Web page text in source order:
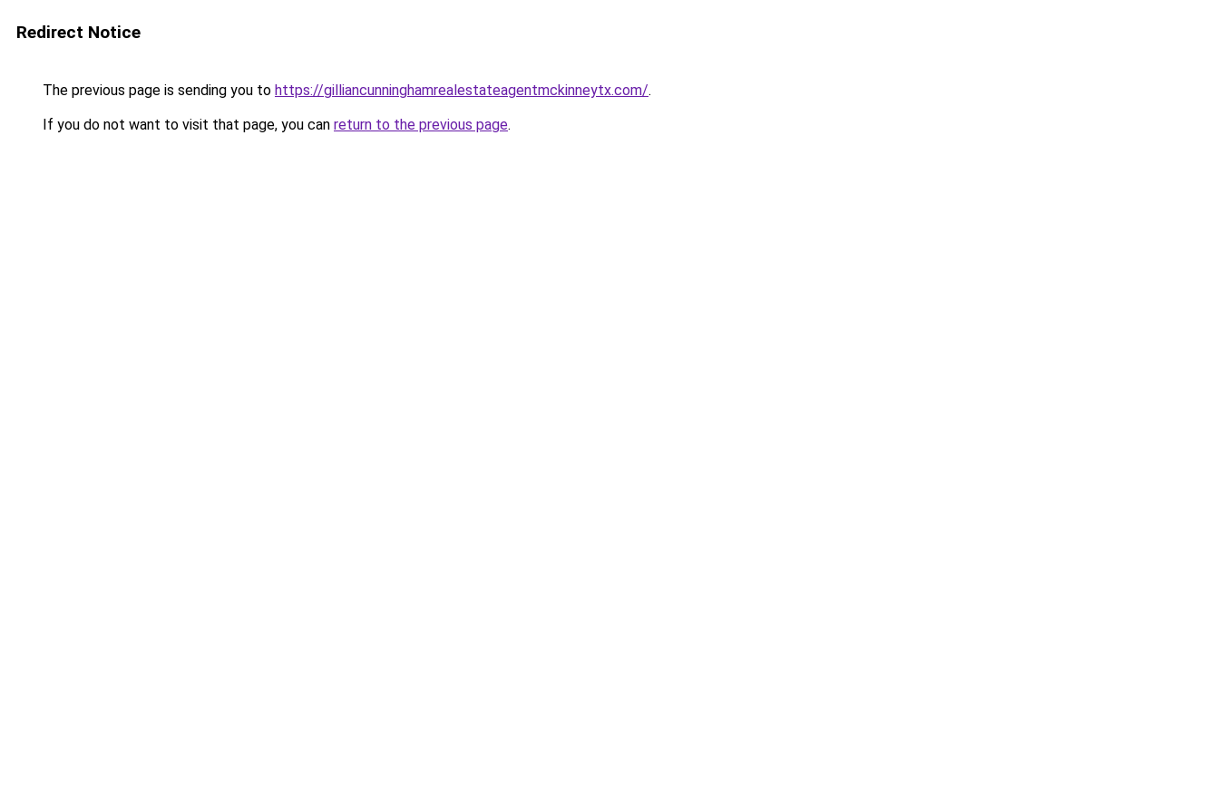
Redirect Notice
The previous page is sending you to https://gilliancunninghamrealestateagentmckinneytx.com/.
If you do not want to visit that page, you can return to the previous page.